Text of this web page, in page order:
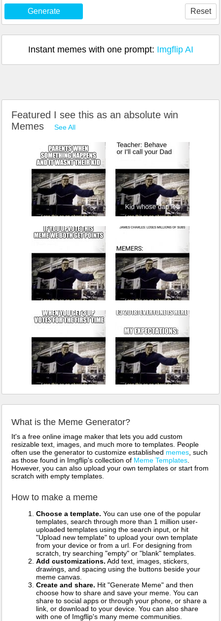
Generate Reset
Instant memes with one prompt: Imgflip AI
Featured I see this as an absolute win
Memes
See All
What is the Meme Generator?
It's a free online image maker that lets you add custom
resizable text, images, and much more to templates. People
often use the generator to customize established memes , such
as those found in Imgflip's collection of Meme Templates
However, you can also upload your own templates or start from
scratch with empty templates.
How to make a meme
Choose a template. You can use one of the popular
templates, search through more than 1 million user-
uploaded templates using the search input, or hit
"Upload new template" to upload your own template
from your device or from a url. For designing from
scratch, try searching "empty" or "blank" templates.
Add customizations. Add text, images, stickers,
drawings, and spacing using the buttons beside your
meme canvas.
Create and share. Hit "Generate Meme" and then
choose how to share and save your meme. You can
share to social apps or through your phone, or share a
link, or download to your device. You can also share
with one of Imgflip's many meme communities.